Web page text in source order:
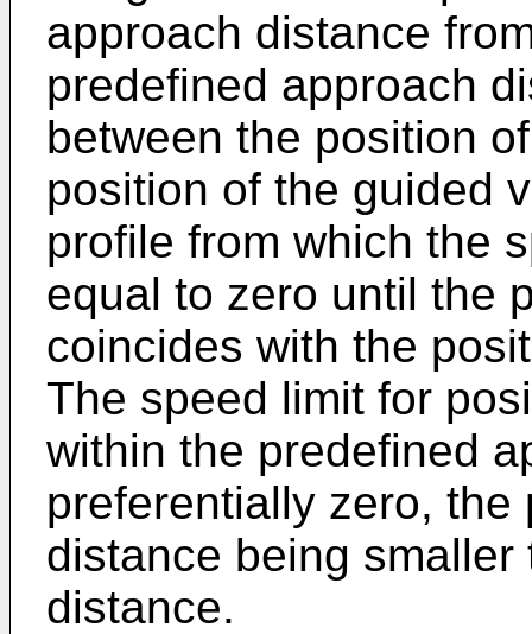
approach distance
predefined approach
between the position
position of the guided
profile from which the
equal to zero until the
coincides with the
The speed limit for
within the predefined
preferentially zero,
distance being
distance.